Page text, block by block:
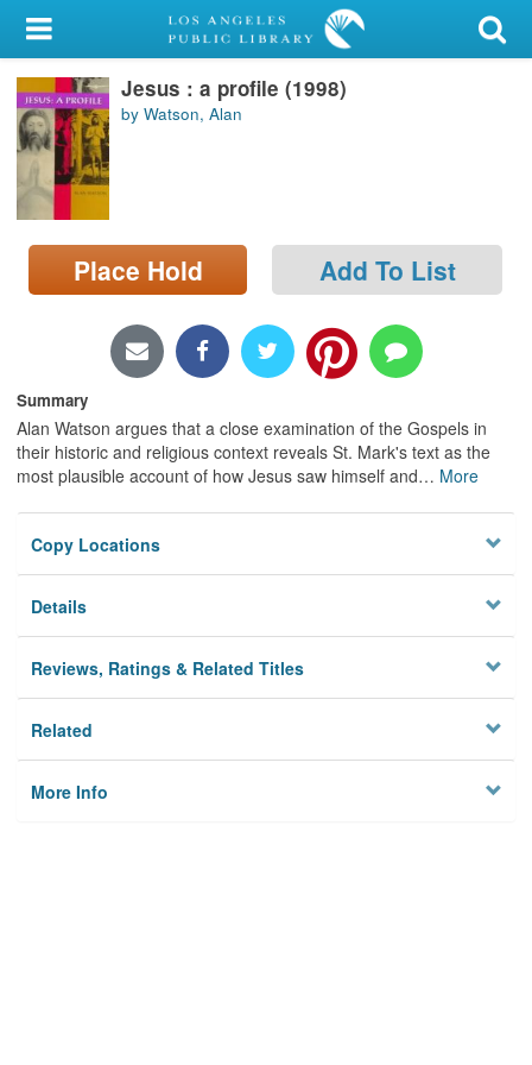
My Account
Library Card
Sign In
Search
Locations/Hours (external
page)
Jesus : a profile (1998)
by Watson, Alan
Place Hold Add To List
Summary
Alan Watson argues that a close examination of the Gospels in
their historic and religious context reveals St. Mark's text as the
most plausible account of how Jesus saw himself and… More
Copy Locations
Details
Reviews, Ratings & Related Titles
Related
More Info